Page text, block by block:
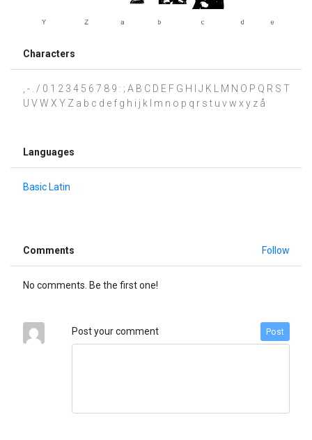
Characters
, - . / 0 1 2 3 4 5 6 7 8 9 : ; A B C D E F G H I J K L M N O P Q R S T
U V W X Y Z a b c d e f g h i j k l m n o p q r s t u v w x y z å
Languages
Basic Latin
Comments Follow
No comments. Be the first one!
Post your comment Post